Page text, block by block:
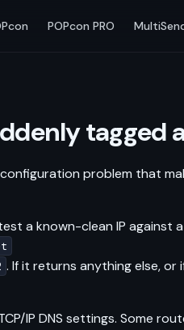
POPcon PRO
tagged
configuration problem that
a known-clean IP against
. If it returns anything else, or
IP DNS settings. Some